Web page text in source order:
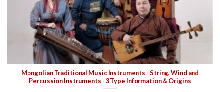
Mongolian Traditional Music Instruments - String, Wind and
Percussion Instruments - 3 Type Information & Origins